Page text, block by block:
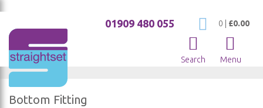
My Cart
0 £0.00
01909 480 055
Search Menu
Bottom Fitting